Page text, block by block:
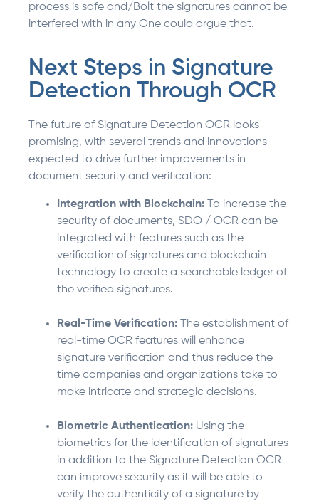
process is safe and/Bolt the signatures cannot be
interfered with in any One could argue that.
Next Steps in Signature
Detection Through OCR
The future of Signature Detection OCR looks
promising, with several trends and innovations
expected to drive further improvements in
document security and verification:
Integration with Blockchain:
To increase the
security of documents, SDO / OCR can be
integrated with features such as the
verification of signatures and blockchain
technology to create a searchable ledger of
the verified signatures.
Real-Time Verification: The establishment of
real-time OCR features will enhance
signature verification and thus reduce the
time companies and organizations take to
make intricate and strategic decisions.
Biometric Authentication: Using the
biometrics for the identification of signatures
in addition to the Signature Detection OCR
can improve security as it will be able to
verify the authenticity of a signature by